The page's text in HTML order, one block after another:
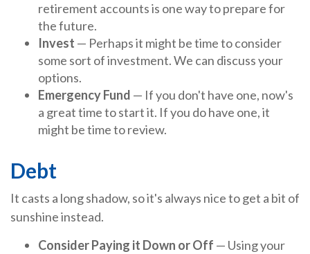
retirement accounts is one way to prepare for
the future.
Invest — Perhaps it might be time to consider
some sort of investment. We can discuss your
options.
Emergency Fund — If you don't have one, now's
a great time to start it. If you do have one, it
might be time to review.
Debt
It casts a long shadow, so it's always nice to get a bit of
sunshine instead.
Consider Paying it Down or Off — Using your